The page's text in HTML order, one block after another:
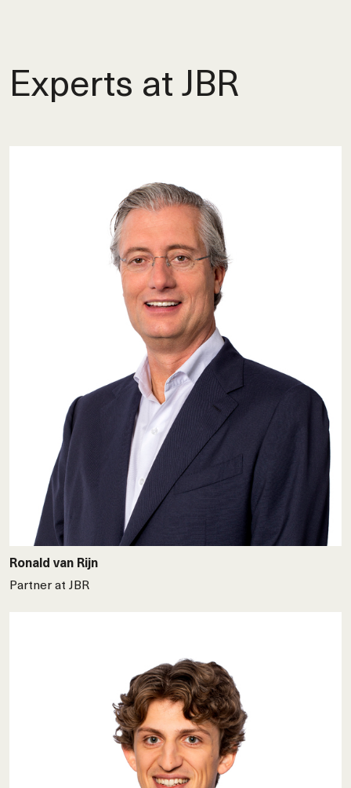
Experts at JBR
Ronald van Rijn
Partner at JBR